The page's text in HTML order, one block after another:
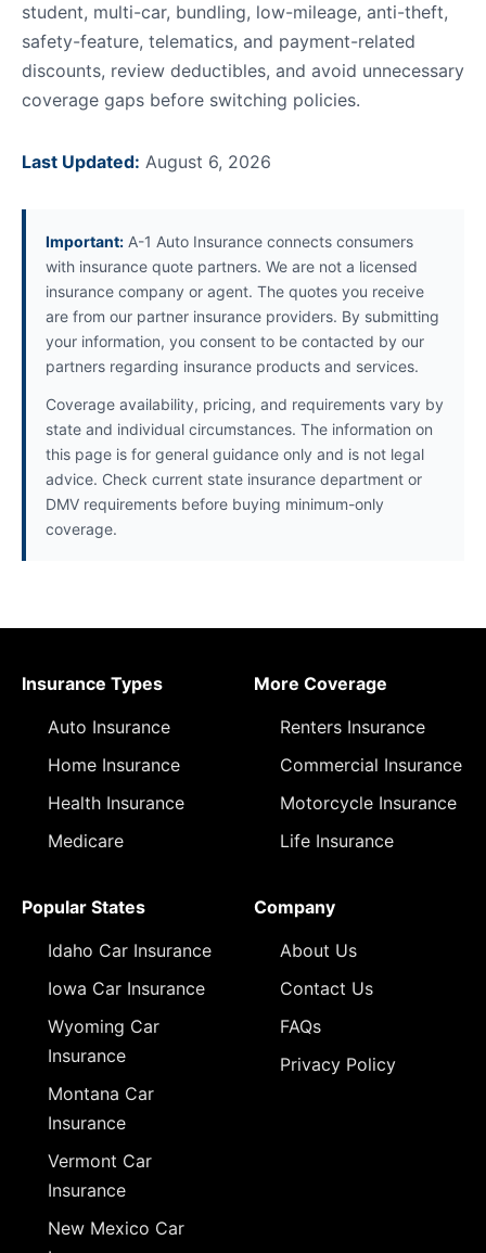
student, multi-car, bundling, low-mileage, anti-theft,
safety-feature, telematics, and payment-related
discounts, review deductibles, and avoid unnecessary
coverage gaps before switching policies.
Last Updated: August 6, 2026
Important: A-1 Auto Insurance connects consumers
with insurance quote partners. We are not a licensed
insurance company or agent. The quotes you receive
are from our partner insurance providers. By submitting
your information, you consent to be contacted by our
partners regarding insurance products and services.
Coverage availability, pricing, and requirements vary by
state and individual circumstances. The information on
this page is for general guidance only and is not legal
advice. Check current state insurance department or
DMV requirements before buying minimum-only
coverage.
Insurance Types
Auto Insurance
Home Insurance
Health Insurance
Medicare
More Coverage
Renters Insurance
Commercial Insurance
Motorcycle Insurance
Life Insurance
Popular States
Idaho Car Insurance
Iowa Car Insurance
Wyoming Car
Insurance
Montana Car
Insurance
Vermont Car
Insurance
New Mexico Car
Company
About Us
Contact Us
FAQs
Privacy Policy